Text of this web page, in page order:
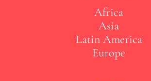
Africa
Asia
Latin America
Europe